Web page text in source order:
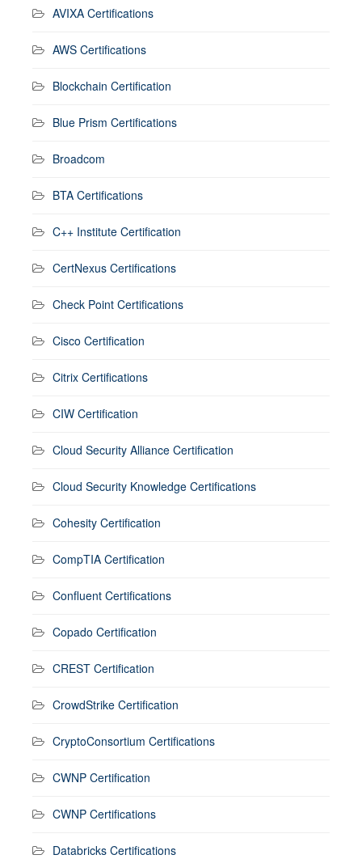
AVIXA Certifications
AWS Certifications
Blockchain Certification
Blue Prism Certifications
Broadcom
BTA Certifications
C++ Institute Certification
CertNexus Certifications
Check Point Certifications
Cisco Certification
Citrix Certifications
CIW Certification
Cloud Security Alliance Certification
Cloud Security Knowledge Certifications
Cohesity Certification
CompTIA Certification
Confluent Certifications
Copado Certification
CREST Certification
CrowdStrike Certification
CryptoConsortium Certifications
CWNP Certification
CWNP Certifications
Databricks Certifications